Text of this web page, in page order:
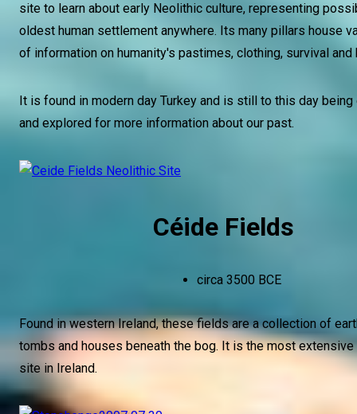
site to learn about early Neolithic culture, representing
oldest human settlement anywhere. Its many pillars house
of information on humanity's pastimes, clothing, survival and
It is found in modern day Turkey and is still to this day being
and explored for more information about our past.
Céide Fields
circa 3500 BCE
Found in western Ireland, these fields are a collection of
tombs and houses beneath the bog. It is the most
site in Ireland.